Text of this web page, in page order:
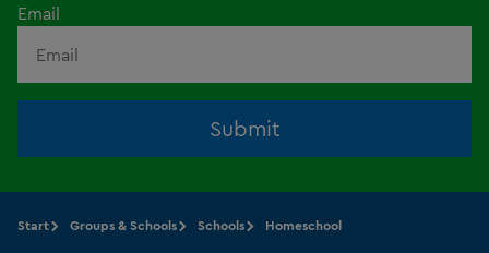
Email
Submit
Start Groups & Schools Schools Homeschool